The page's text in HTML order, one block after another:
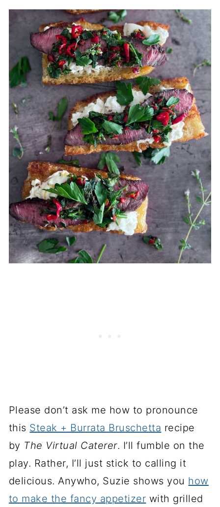
Please don’t ask me how to pronounce
this Steak + Burrata Bruschetta recipe
by The Virtual Caterer. I’ll fumble on the
play. Rather, I’ll just stick to calling it
delicious. Anywho, Suzie shows you how
to make the fancy appetizer with grilled